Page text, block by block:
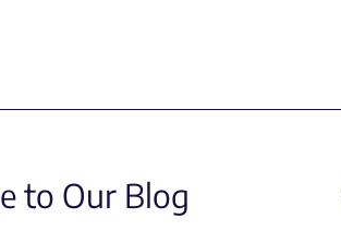
to Our Blog